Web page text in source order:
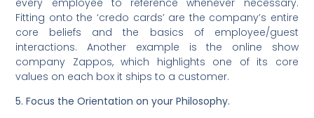
Fitting onto the ‘credo cards’ are the company’s entire
core beliefs and the basics of employee/guest
interactions. Another example is the online show
company Zappos, which highlights one of its core
values on each box it ships to a customer.
5. Focus the Orientation on your Philosophy.